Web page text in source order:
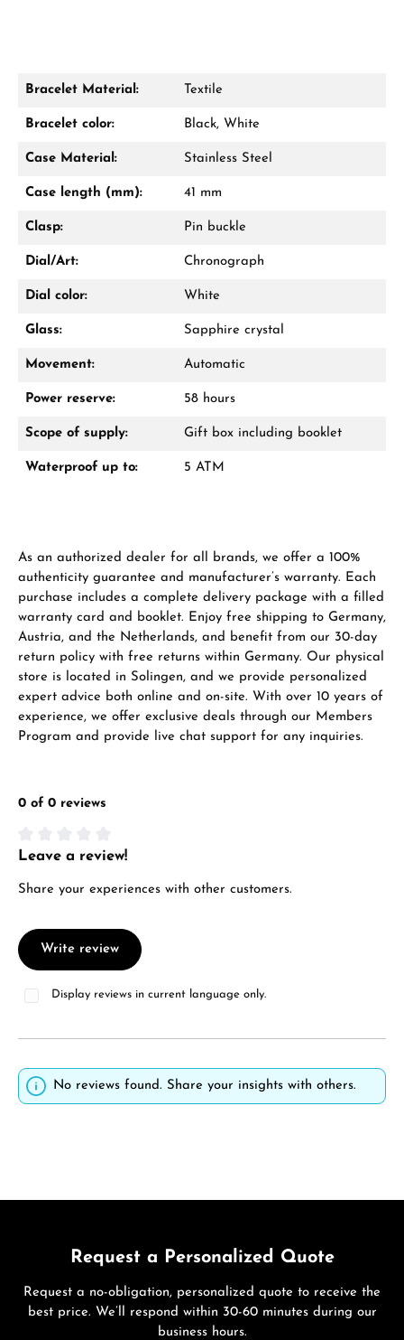
Bracelet Material: Textile
Bracelet color: Black, White
Case Material: Stainless Steel
Case length (mm): 41 mm
Clasp: Pin buckle
Dial/Art: Chronograph
Dial color: White
Glass: Sapphire crystal
Movement: Automatic
Power reserve: 58 hours
Scope of supply: Gift box including booklet
Waterproof up to: 5 ATM
As an authorized dealer for all brands, we offer a 100%
authenticity guarantee and manufacturer’s warranty. Each
purchase includes a complete delivery package with a filled
warranty card and booklet. Enjoy free shipping to Germany,
Austria, and the Netherlands, and benefit from our 30-day
return policy with free returns within Germany. Our physical
store is located in Solingen, and we provide personalized
expert advice both online and on-site. With over 10 years of
experience, we offer exclusive deals through our Members
Program and provide live chat support for any inquiries.
0 of 0 reviews
Average rating of 0 out of 5 stars
Leave a review!
Share your experiences with other customers.
Write review
Display reviews in current language only.
No reviews found. Share your insights with others.
Request a Personalized Quote
Request a no-obligation, personalized quote to receive the
best price. We’ll respond within 30-60 minutes during our
business hours.